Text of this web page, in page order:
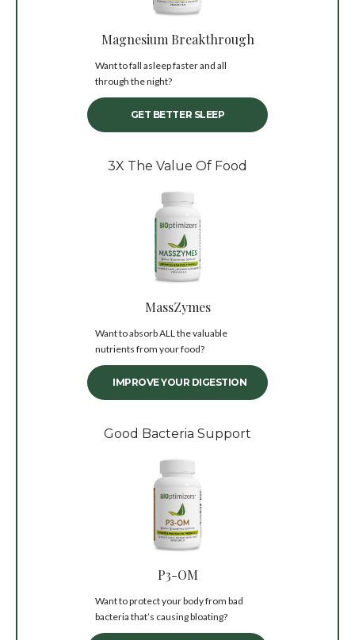
Magnesium Breakthrough
Want to fall asleep faster and all
through the night?
GET BETTER SLEEP
3X The Value Of Food
MassZymes
Want to absorb ALL the valuable
nutrients from your food?
IMPROVE YOUR DIGESTION
Good Bacteria Support
P3-OM
Want to protect your body from bad
bacteria that’s causing bloating?